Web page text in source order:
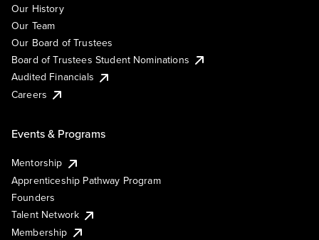
Our History
Our Team
Our Board of Trustees
Board of Trustees Student Nominations
Audited Financials
Careers
Events & Programs
Mentorship
Apprenticeship Pathway Program
Founders
Talent Network
Membership